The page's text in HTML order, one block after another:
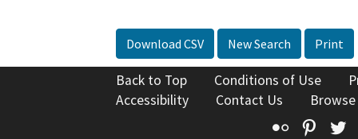
Download CSV New Search Print
Back to Top Conditions of Use
Accessibility
Contact Us
Flickr